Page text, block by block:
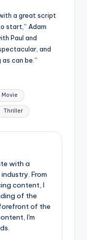
a great script
start,” Adam
Paul and
and
can be.”
Movie
Thriller
with a
From
content, I
of the
of the
I'm